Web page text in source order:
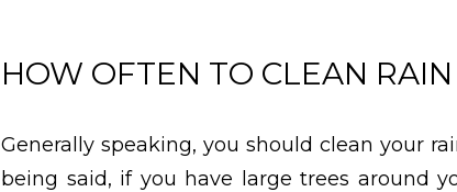
HOW OFTEN TO CLEAN
Generally speaking, you should clean your
being said, if you have large trees around